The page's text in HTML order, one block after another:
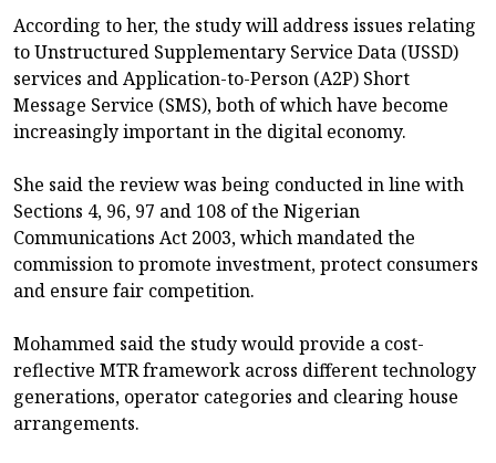
According to her, the study will address issues relating
to Unstructured Supplementary Service Data (USSD)
services and Application-to-Person (A2P) Short
Message Service (SMS), both of which have become
increasingly important in the digital economy.
She said the review was being conducted in line with
Sections 4, 96, 97 and 108 of the Nigerian
Communications Act 2003, which mandated the
commission to promote investment, protect consumers
and ensure fair competition.
Mohammed said the study would provide a cost-
reflective MTR framework across different technology
generations, operator categories and clearing house
arrangements.